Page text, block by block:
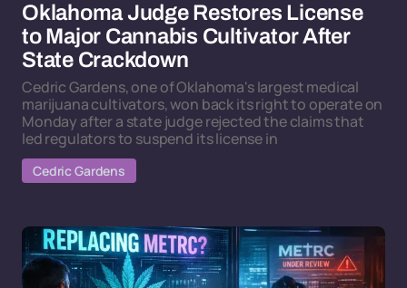
Oklahoma Judge Restores License
to Major Cannabis Cultivator After
State Crackdown
Cedric Gardens, one of Oklahoma's largest medical
marijuana cultivators, won back its right to operate on
Monday after a state judge rejected the claims that
led regulators to suspend its license in
Cedric Gardens